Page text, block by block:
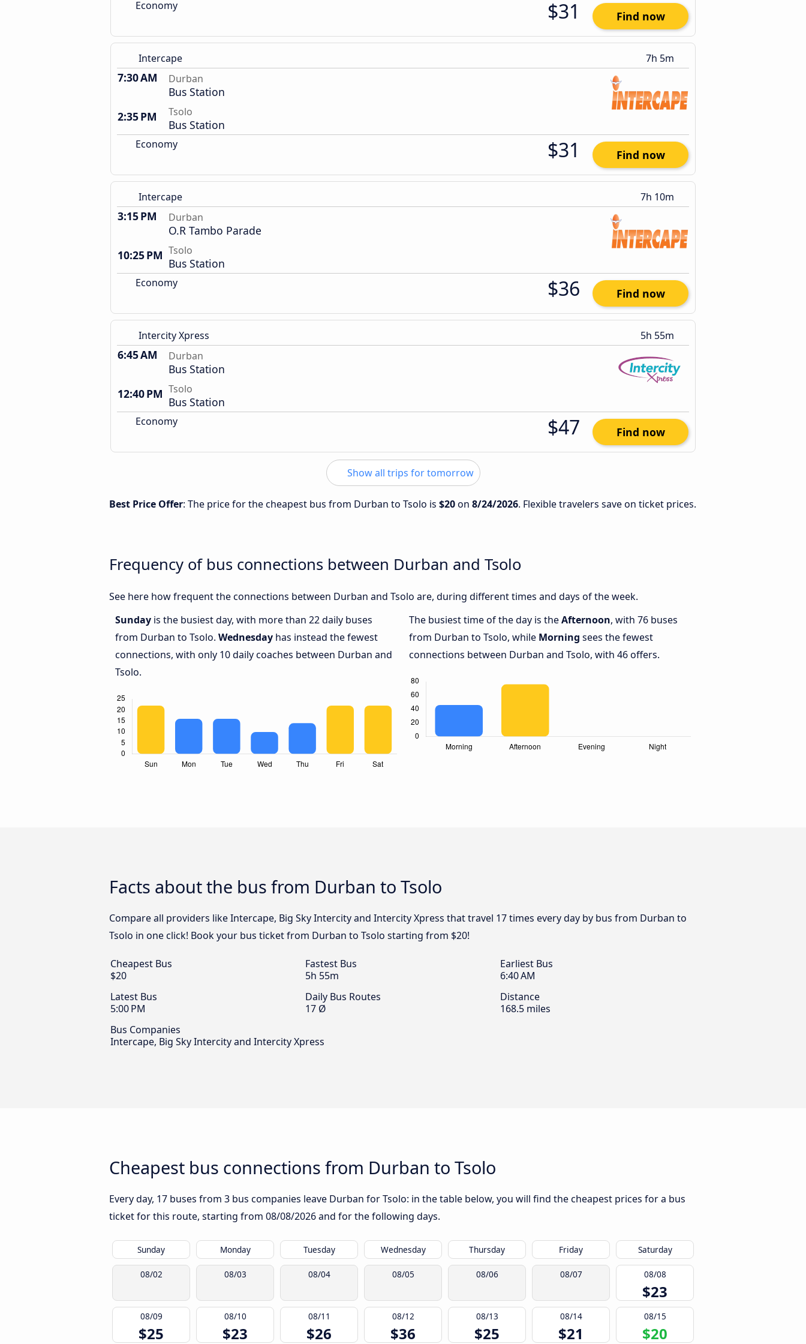
Economy $31 Find now
Intercape 7h 5m
7:30 AM Durban
Bus Station
2:35 PM
Tsolo
Bus Station
Economy $31 Find now
Intercape 7h 10m
3:15 PM Durban
O.R Tambo Parade
10:25 PM Tsolo
Bus Station
Economy $36 Find now
Intercity Xpress 5h 55m
6:45 AM Durban
Bus Station
12:40 PM Tsolo
Bus Station
Economy $47 Find now
Show all trips for tomorrow
Best Price Offer: The price for the cheapest bus from Durban to Tsolo is $20on 8/24/2026. Flexible travelers save on ticket prices.
Frequency of bus connections between Durban and Tsolo
See here how frequent the connections between Durban and Tsolo are, during different times and days of the week.
Sunday is the busiest day, with more than 22 daily buses
from Durban to Tsolo. Wednesday has instead the fewest
connections, with only 10 daily coaches between Durban and
Tsolo.
The busiest time of the day is theAfternoon, with 76 buses
from Durban to Tsolo, while Morning sees the fewest
connections between Durban and Tsolo, with 46 offers.
Facts about the bus from Durban to Tsolo
Compare all providers like Intercape, Big Sky Intercity and Intercity Xpress that travel 17 times every day by bus from Durban to
Tsolo in one click! Book your bus ticket from Durban to Tsolo starting from $20!
Cheapest Bus
$20
Fastest Bus
5h 55m
Earliest Bus
6:40 AM
Latest Bus
5:00 PM
Daily Bus Routes
17 Ø
Distance
168.5 miles
Bus Companies
Intercape, Big Sky Intercity and Intercity Xpress
Cheapest bus connections from Durban to Tsolo
Every day, 17 buses from 3 bus companies leave Durban for Tsolo: in the table below, you will find the cheapest prices for a bus
ticket for this route, starting from 08/08/2026and for the following days.
Sunday Monday Tuesday Wednesday Thursday Friday Saturday
08/02 08/03 08/04 08/05 08/06 08/07 08/08
$23
08/09
$25
08/10
$23
08/11
$26
08/12
$36
08/13
$25
08/14
$21
08/15
$20